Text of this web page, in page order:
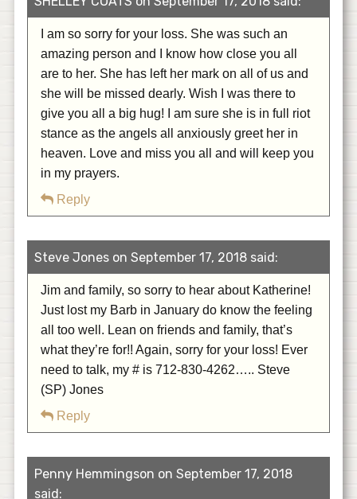
I am so sorry for your loss. She was such an
amazing person and I know how close you all
are to her. She has left her mark on all of us and
she will be missed dearly. Wish I was there to
give you all a big hug! I am sure she is in full riot
stance as the angels all anxiously greet her in
heaven. Love and miss you all and will keep you
in my prayers.
Reply
Steve Jones on September 17, 2018 said:
Jim and family, so sorry to hear about Katherine!
Just lost my Barb in January do know the feeling
all too well. Lean on friends and family, that’s
what they’re for!! Again, sorry for your loss! Ever
need to talk, my # is 712-830-4262….. Steve
(SP) Jones
Reply
Penny Hemmingson on September 17, 2018
said: